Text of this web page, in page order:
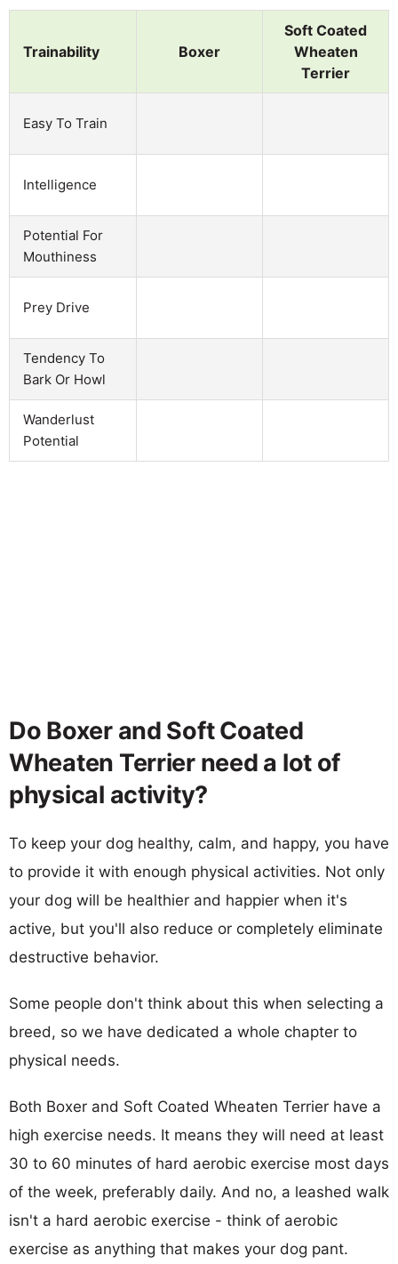
Trainability Boxer
Soft Coated
Wheaten
Terrier
Easy To Train
Intelligence
Potential For
Mouthiness
Prey Drive
Tendency To
Bark Or Howl
Wanderlust
Potential
Do Boxer and Soft Coated
Wheaten Terrier need a lot of
physical activity?
To keep your dog healthy, calm, and happy, you have
to provide it with enough physical activities. Not only
your dog will be healthier and happier when it's
active, but you'll also reduce or completely eliminate
destructive behavior.
Some people don't think about this when selecting a
breed, so we have dedicated a whole chapter to
physical needs.
Both Boxer and Soft Coated Wheaten Terrier have a
high exercise needs. It means they will need at least
30 to 60 minutes of hard aerobic exercise most days
of the week, preferably daily. And no, a leashed walk
isn't a hard aerobic exercise - think of aerobic
exercise as anything that makes your dog pant.